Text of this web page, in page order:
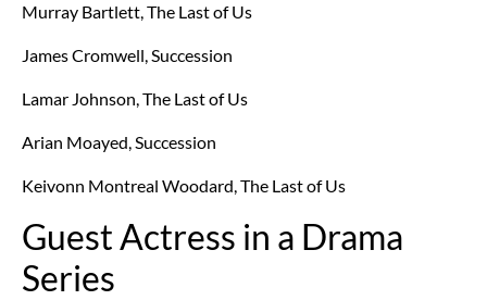
Murray Bartlett, The Last of Us
James Cromwell, Succession
Lamar Johnson, The Last of Us
Arian Moayed, Succession
Keivonn Montreal Woodard, The Last of Us
Guest Actress in a Drama
Series